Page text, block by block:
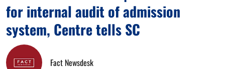
for internal audit of admission
system, Centre tells SC
Fact Newsdesk